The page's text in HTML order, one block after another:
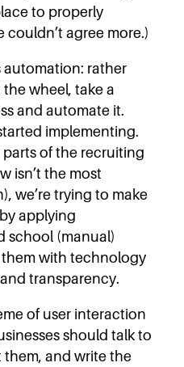
to properly
couldn’t agree more.)
rather
wheel, take a
and automate it.
implementing.
of the recruiting
isn’t the most
we’re trying to make
applying
school (manual)
with technology
transparency.
of user interaction
should talk to
and write the